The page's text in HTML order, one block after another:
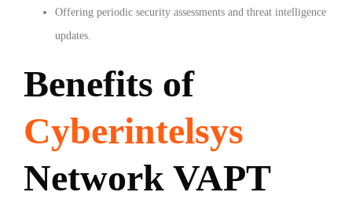
Offering periodic security assessments and threat intelligence
updates.
Benefits of
Cyberintelsys
Network VAPT